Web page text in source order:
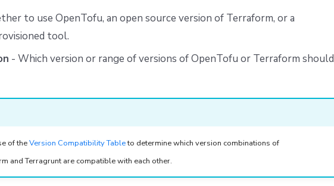
to use OpenTofu, an open source version of Terraform, or a
tool.
- Which version or range of versions of OpenTofu or Terraform should
of theVersion Compatibility Tableto determine which version combinations of
and Terragrunt are compatible with each other.